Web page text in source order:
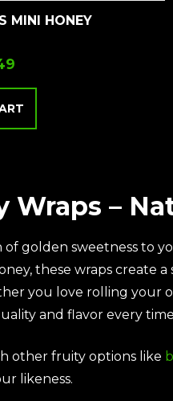
MINI HONEY
Wraps –
of golden sweetness to
these wraps create
you love rolling your
and flavor every
other fruity options like
likeness.